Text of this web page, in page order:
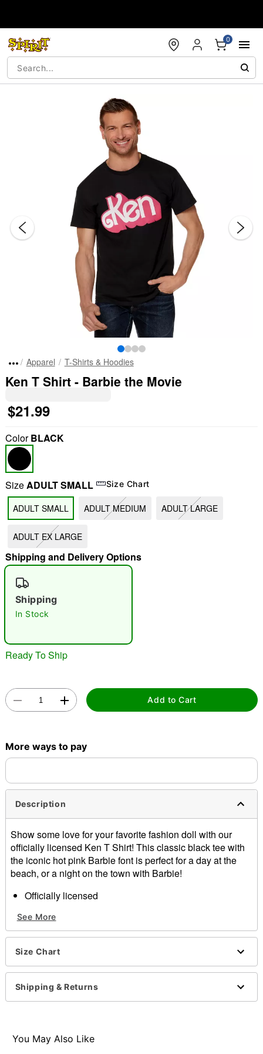
0
"Slide "
Apparel T-Shirts & Hoodies
Ken T Shirt - Barbie the Movie
$21.99
ColorBLACK
SizeADULT SMALL Size Chart
ADULT SMALL ADULT MEDIUM ADULT LARGE
ADULT EX LARGE
Shipping and Delivery Options
Shipping
In Stock
Ready To Ship
Add to Cart
More ways to pay
Description
Show some love for your favorite fashion doll with our
officially licensed Ken T Shirt! This classic black tee with
the iconic hot pink Barbie font is perfect for a day at the
beach, or a night on the town with Barbie!
Officially licensed
Short sleeves
Material: Cotton
Care: Machine wash cold with like colors
Item# 01665165
See More
Size Chart
Shipping & Returns
You May Also Like